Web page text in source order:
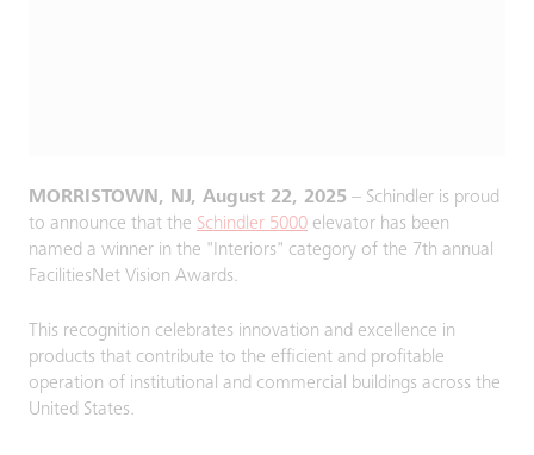
MORRISTOWN, NJ, August 22, 2025 – Schindler is proud
to announce that the Schindler 5000 elevator has been
named a winner in the "Interiors" category of the 7th annual
FacilitiesNet Vision Awards.
This recognition celebrates innovation and excellence in
products that contribute to the efficient and profitable
operation of institutional and commercial buildings across the
United States.